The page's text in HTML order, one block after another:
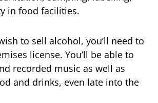
in food facilities.
to sell alcohol, you’ll need to
license. You’ll be able to
recorded music as well as
and drinks, even late into the